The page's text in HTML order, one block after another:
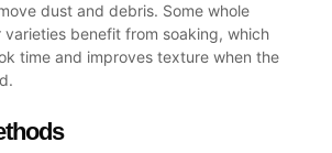
dust and debris. Some whole
varieties benefit from soaking, which
time and improves texture when the
.